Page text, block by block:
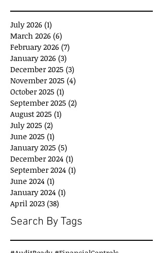
July 2026 (1)
March 2026 (6)
February 2026 (7)
January 2026 (3)
December 2025 (3)
November 2025 (4)
October 2025 (1)
September 2025 (2)
August 2025 (1)
July 2025 (2)
June 2025 (1)
January 2025 (5)
December 2024 (1)
September 2024 (1)
June 2024 (1)
January 2024 (1)
April 2023 (38)
Search By Tags